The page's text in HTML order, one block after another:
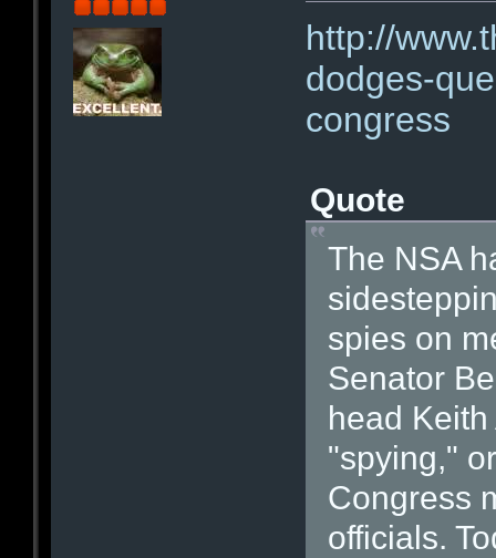
http://
dodges-
congress
Quote
The NSA
spies on
Senator
head
"spying,"
Congress
officials.